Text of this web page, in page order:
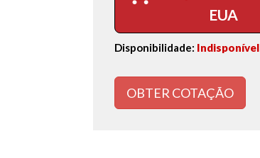
EUA
Disponibilidade: Indisponível
OBTER COTAÇÃO